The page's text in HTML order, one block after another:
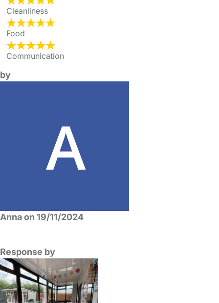
Cleanliness
Food
Communication
by
Anna on 19/11/2024
Response by